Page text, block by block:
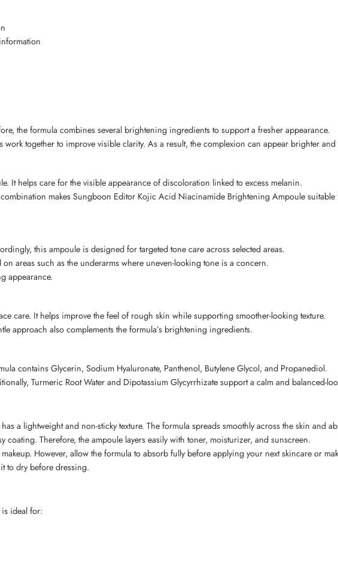
the formula combines several brightening ingredients to support a fresher appearance.
together to improve visible clarity. As a result, the complexion can appear brighter
It helps care for the visible appearance of discoloration linked to excess melanin.
makes Sungboon Editor Kojic Acid Niacinamide Brightening Ampoule
this ampoule is designed for targeted tone care across selected areas.
areas such as the underarms where uneven-looking tone is a concern.
appearance.
care. It helps improve the feel of rough skin while supporting smoother-looking texture.
approach also complements the formula’s brightening ingredients.
contains Glycerin, Sodium Hyaluronate, Panthenol, Butylene Glycol, and Propanediol.
Turmeric Root Water and Dipotassium Glycyrrhizate support a calm and balanced-
a lightweight and non-sticky texture. The formula spreads smoothly across the skin and
Therefore, the ampoule layers easily with toner, moisturizer, and sunscreen.
However, allow the formula to absorb fully before applying your next skincare or
to dry before dressing.
ideal for: